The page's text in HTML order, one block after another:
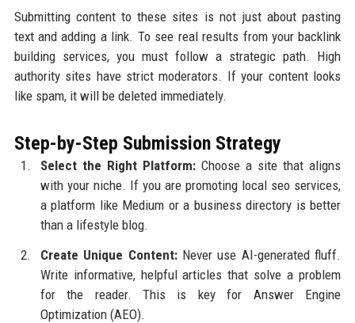
Submitting content to these sites is not just about pasting
text and adding a link. To see real results from your backlink
building services, you must follow a strategic path. High
authority sites have strict moderators. If your content looks
like spam, it will be deleted immediately.
Step-by-Step Submission Strategy
Select the Right Platform:Choose a site that aligns
with your niche. If you are promoting local seo services,
a platform like Medium or a business directory is better
than a lifestyle blog.
Create Unique Content:Never use AI-generated fluff.
Write informative, helpful articles that solve a problem
for the reader. This is key for Answer Engine
Optimization (AEO).